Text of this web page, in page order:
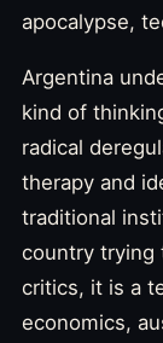
apocalypse,
Argentina
kind of
radical
therapy and
traditional
country trying
critics, it is a
economics,